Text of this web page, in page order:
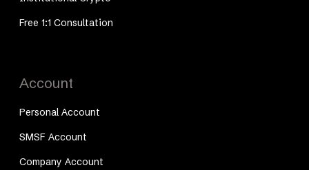
Free 1:1 Consultation
Account
Personal Account
SMSF Account
Company Account